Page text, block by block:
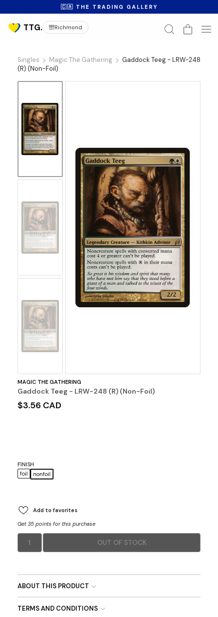
🇨🇦 THE TRADING GALLERY
Richmond
Singles Magic The Gathering
Gaddock Teeg - LRW-248
(R) (Non-Foil)
No
Image
No
Image
MAGIC THE GATHERING
Gaddock Teeg - LRW-248 (R) (Non-Foil)
$3.56 CAD
FINISH
foil
nonfoil
Add to favorites
Get 35 points for this purchase
1 OUT OF STOCK
ABOUT THIS PRODUCT
TERMS AND CONDITIONS